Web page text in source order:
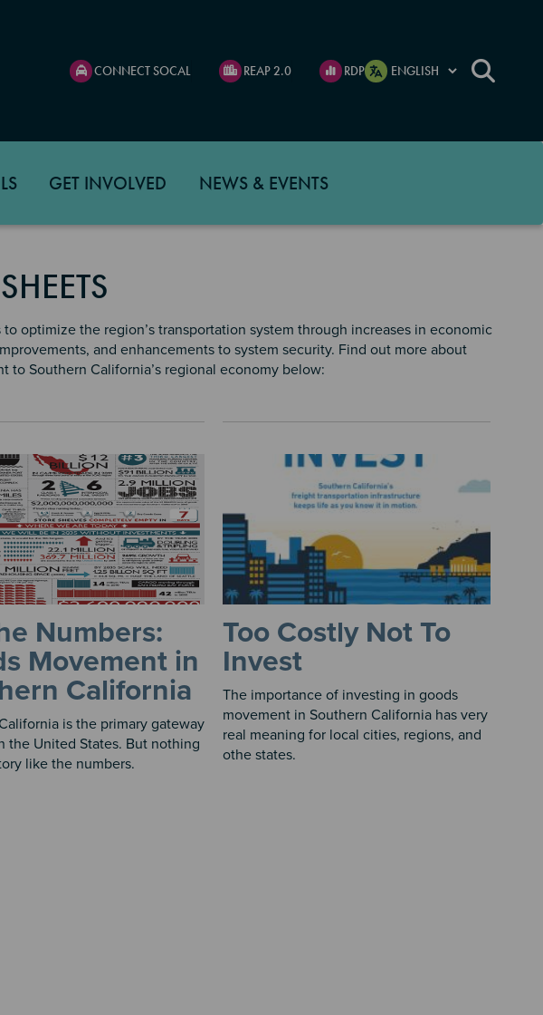
CONNECT SOCAL REAP 2.0 RDP
GET INVOLVED NEWS & EVENTS
to optimize the region’s transportation system through increases in economic
and enhancements to system security. Find out more about
to Southern California’s regional economy below:
Numbers:
Movement in
California
is the primary gateway
the United States. But nothing
like the numbers.
Too Costly Not To
Invest
The importance of investing in goods
movement in Southern California has very
real meaning for local cities, regions, and
othe states.